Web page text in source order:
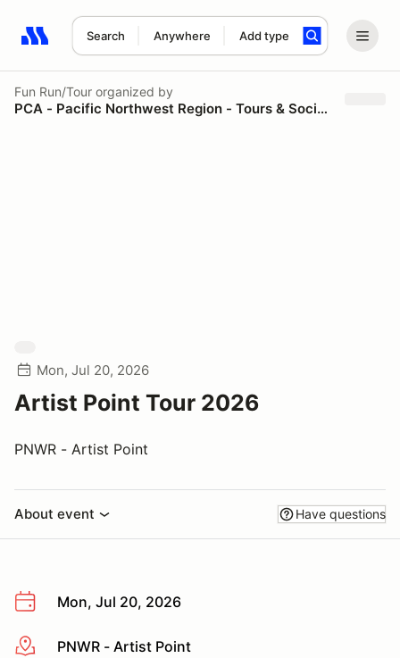
Search Anywhere Add type
Search results: No search term
Fun Run/Tour organized by
PCA - Pacific Northwest Region - Tours & Social Events
Mon, Jul 20, 2026
Artist Point Tour 2026
PNWR - Artist Point
About event Have questions
Mon, Jul 20, 2026
More infoPNWR - Artist Point